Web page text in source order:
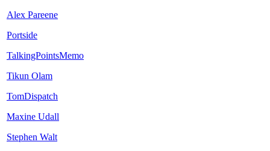
Alex Pareene
Portside
TalkingPointsMemo
Tikun Olam
TomDispatch
Maxine Udall
Stephen Walt